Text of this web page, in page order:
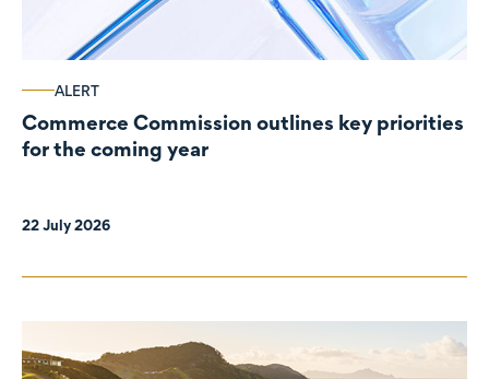
ALERT
Commerce Commission outlines key priorities
for the coming year
22 July 2026